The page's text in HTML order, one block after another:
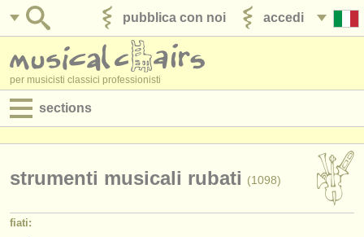
accedi
pubblica con noi
per musicisti classici professionisti
sections
strumenti musicali rubati (1098)
fiati: